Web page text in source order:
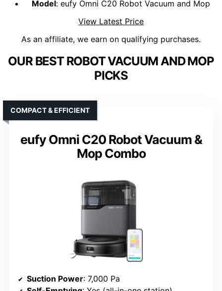
Model: eufy Omni C20 Robot Vacuum and Mop
View Latest Price
As an affiliate, we earn on qualifying purchases.
OUR BEST ROBOT VACUUM AND MOP
PICKS
eufy Omni C20 Robot Vacuum &
Mop Combo
COMPACT & EFFICIENT
Suction Power: 7,000 Pa